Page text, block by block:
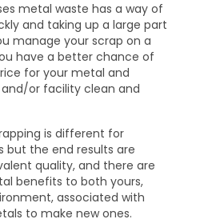
metal waste has a way of
and taking up a large part
manage your scrap on a
have a better chance of
for your metal and
or facility clean and
is different for
but the end results are
quality, and there are
benefits to both yours,
associated with
to make new ones.